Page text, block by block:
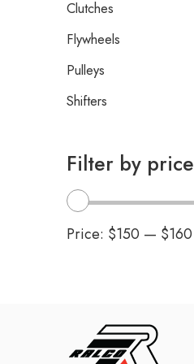
Clutches
Flywheels
Pulleys
Shifters
Filter by price
Price: $150 — $160